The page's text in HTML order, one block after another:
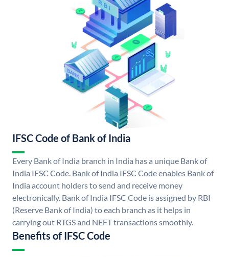
IFSC Code of Bank of India
Every Bank of India branch in India has a unique Bank of
India IFSC Code. Bank of India IFSC Code enables Bank of
India account holders to send and receive money
electronically. Bank of India IFSC Code is assigned by RBI
(Reserve Bank of India) to each branch as it helps in
carrying out RTGS and NEFT transactions smoothly.
Benefits of IFSC Code